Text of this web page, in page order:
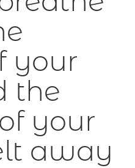
your
the
your
away